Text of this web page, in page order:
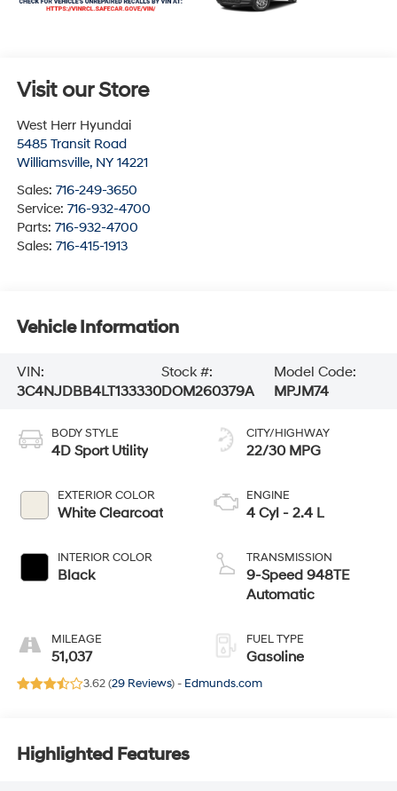
Visit our Store
West Herr Hyundai
5485 Transit Road
Williamsville, NY 14221
Sales: 716-249-3650
Service: 716-932-4700
Parts: 716-932-4700
Sales: 716-415-1913
Vehicle Information
VIN:
3C4NJDBB4LT133330
Stock #:
DOM260379A
Model Code:
MPJM74
BODY STYLE
4D Sport Utility
EXTERIOR COLOR
White Clearcoat
INTERIOR COLOR
Black
MILEAGE
51,037
CITY/HIGHWAY
22/30 MPG
ENGINE
4 Cyl - 2.4 L
TRANSMISSION
9-Speed 948TE
Automatic
FUEL TYPE
Gasoline
3.62 (29 Reviews) - Edmunds.com
Highlighted Features